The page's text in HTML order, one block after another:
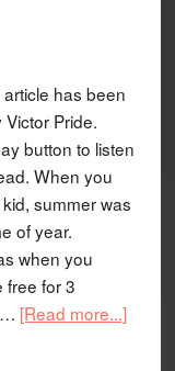
article has been
Pride.
button to listen
When you
summer was
of year.
when you
free for 3
… [Read more...]